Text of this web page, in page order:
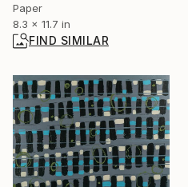
Paper
8.3 x 11.7 in
FIND SIMILAR